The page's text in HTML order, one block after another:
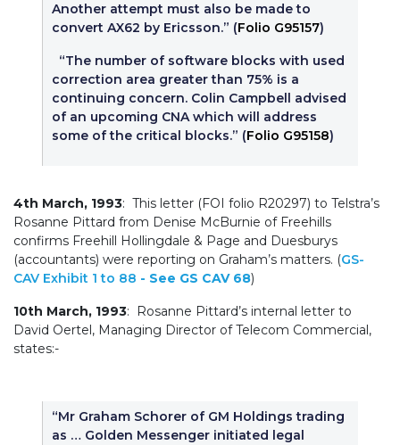
Another attempt must also be made to
convert AX62 by Ericsson.” (Folio G95157)
“The number of software blocks with used
correction area greater than 75% is a
continuing concern. Colin Campbell advised
of an upcoming CNA which will address
some of the critical blocks.” (Folio G95158)
4th March, 1993: This letter (FOI folio R20297) to Telstra’s
Rosanne Pittard from Denise McBurnie of Freehills
confirms Freehill Hollingdale & Page and Duesburys
(accountants) were reporting on Graham’s matters. (GS-
CAV Exhibit 1 to 88 - See GS CAV 68)
10th March, 1993: Rosanne Pittard’s internal letter to
David Oertel, Managing Director of Telecom Commercial,
states:-
“Mr Graham Schorer of GM Holdings trading
as … Golden Messenger initiated legal